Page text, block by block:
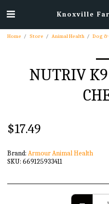
Knoxville
Home Store Animal Health Dog &
NUTRIV
$17.49
Brand: Armour Animal Health
SKU: 669125933411